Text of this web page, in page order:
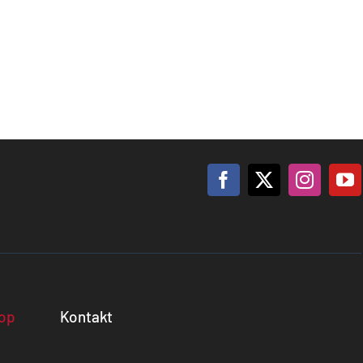
Kontakt